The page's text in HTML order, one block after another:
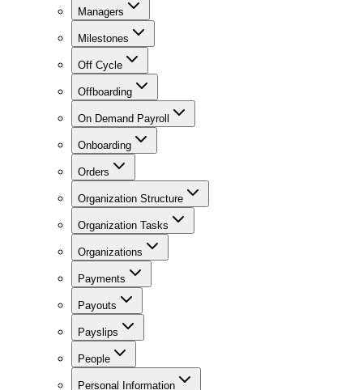
Managers
Milestones
Off Cycle
Offboarding
On Demand Payroll
Onboarding
Orders
Organization Structure
Organization Tasks
Organizations
Payments
Payouts
Payslips
People
Personal Information